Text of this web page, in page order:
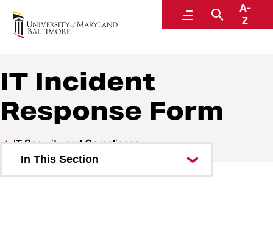
MenuSearch
A-
Z
Center for Information Technology Services
IT Incident
Response Form
IT Security and Compliance
In This Section